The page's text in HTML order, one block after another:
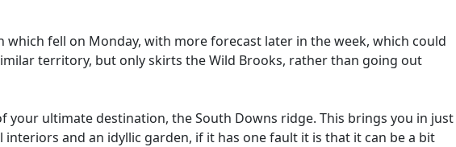
fell on Monday, with more forecast later in the week, which could
territory, but only skirts the Wild Brooks, rather than going out
ultimate destination, the South Downs ridge. This brings you in just
and an idyllic garden, if it has one fault it is that it can be a bit